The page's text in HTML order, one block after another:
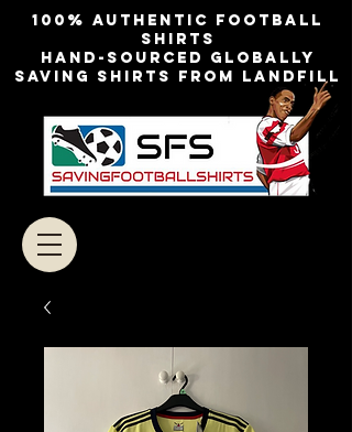
100% authentic football
shirts
Hand-sourced globally
Saving shirts from landfill